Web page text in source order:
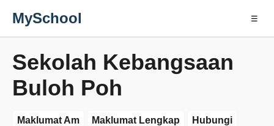
MySchool ☰
Sekolah Kebangsaan
Buloh Poh
Maklumat Am Maklumat Lengkap Hubungi